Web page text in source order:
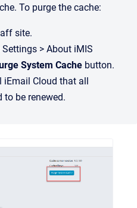
To purge the cache:
site.
> About iMIS
System Cache button.
iEmail Cloud that all
to be renewed.